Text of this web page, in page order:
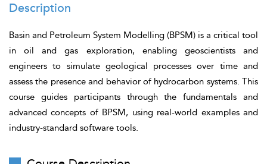
Description
Basin and Petroleum System Modelling (BPSM) is a critical tool
in oil and gas exploration, enabling geoscientists and
engineers to simulate geological processes over time and
assess the presence and behavior of hydrocarbon systems. This
course guides participants through the fundamentals and
advanced concepts of BPSM, using real-world examples and
industry-standard software tools.